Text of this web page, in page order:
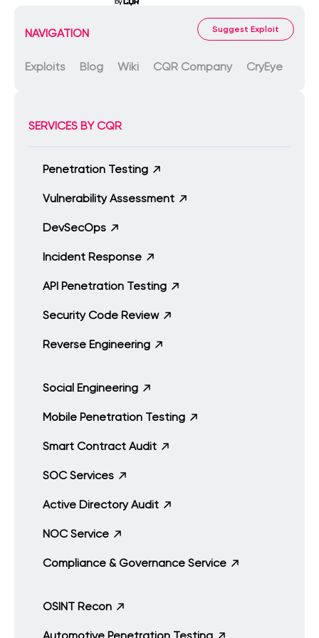
NAVIGATION Suggest Exploit
Exploits Blog Wiki CQR Company CryEye
SERVICES BY CQR
Penetration Testing
Vulnerability Assessment
DevSecOps
Incident Response
API Penetration Testing
Security Code Review
Reverse Engineering
Social Engineering
Mobile Penetration Testing
Smart Contract Audit
SOC Services
Active Directory Audit
NOC Service
Compliance & Governance Service
OSINT Recon